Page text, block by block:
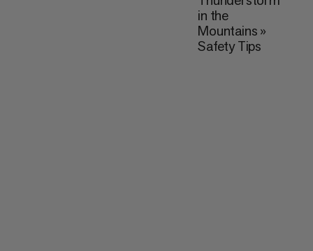
in the
Mountains »
Safety Tips